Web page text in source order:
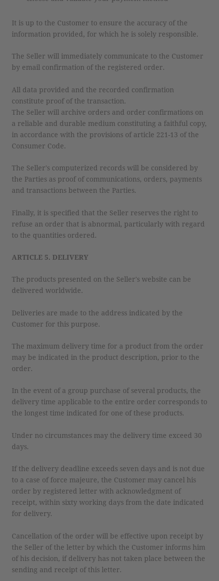
It is up to the Customer to ensure the accuracy of the
information provided, for which he is solely responsible.
The Seller will immediately communicate to the Customer
by email confirmation of the registered order.
All data provided and the recorded confirmation
constitute proof of the transaction.
The Seller will archive orders and order confirmations on
a reliable and durable medium constituting a faithful copy,
in accordance with the provisions of article 221-13 of the
Consumer Code.
The Seller's computerized records will be considered by
the Parties as proof of communications, orders, payments
and transactions between the Parties.
Finally, it is specified that the Seller reserves the right to
refuse an order that is abnormal, particularly with regard
to the quantities ordered.
ARTICLE 5. DELIVERY
The products presented on the Seller's website can be
delivered worldwide.
Deliveries are made to the address indicated by the
Customer for this purpose.
The maximum delivery time for a product from the order
may be indicated in the product description, prior to the
order.
In the event of a group purchase of several products, the
delivery time applicable to the entire order corresponds to
the longest time indicated for one of these products.
Under no circumstances may the delivery time exceed 30
days.
If the delivery deadline exceeds seven days and is not due
to a case of force majeure, the Customer may cancel his
order by registered letter with acknowledgment of
receipt, within sixty working days from the date indicated
for delivery.
Cancellation of the order will be effective upon receipt by
the Seller of the letter by which the Customer informs him
of his decision, if delivery has not taken place between the
sending and receipt of this letter.